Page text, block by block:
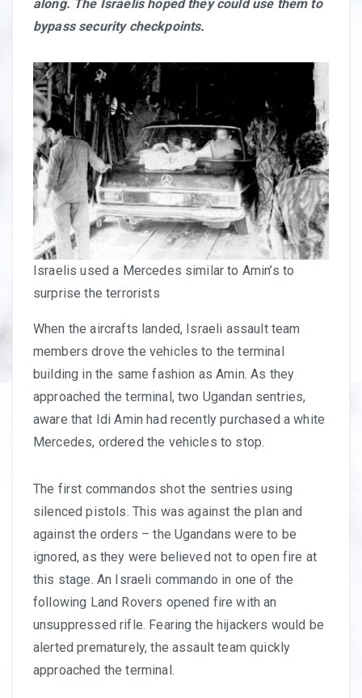
along. The Israelis hoped they could use them to
bypass security checkpoints.
Israelis used a Mercedes similar to Amin’s to
surprise the terrorists
When the aircrafts landed, Israeli assault team
members drove the vehicles to the terminal
building in the same fashion as Amin. As they
approached the terminal, two Ugandan sentries,
aware that Idi Amin had recently purchased a white
Mercedes, ordered the vehicles to stop.
The first commandos shot the sentries using
silenced pistols. This was against the plan and
against the orders – the Ugandans were to be
ignored, as they were believed not to open fire at
this stage. An Israeli commando in one of the
following Land Rovers opened fire with an
unsuppressed rifle. Fearing the hijackers would be
alerted prematurely, the assault team quickly
approached the terminal.